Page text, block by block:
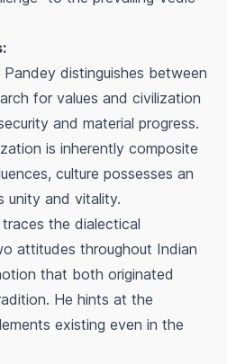
Pandey distinguishes between
for values and civilization
and material progress.
is inherently composite
culture possesses an
unity and vitality.
traces the dialectical
attitudes throughout Indian
that both originated
He hints at the
existing even in the